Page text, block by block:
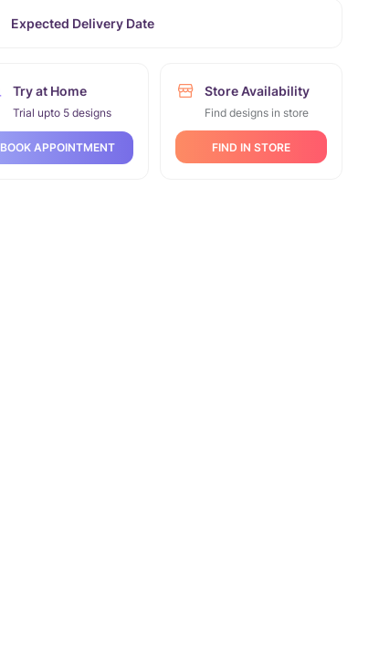
Expected Delivery Date
Try at Home
Trial upto 5 designs
BOOK APPOINTMENT
Store Availability
Find designs in store
FIND IN STORE